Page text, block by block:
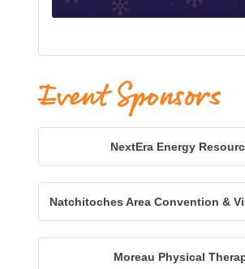
Event Sponsors
NextEra Energy
Natchitoches Area Convention &
Moreau Physical